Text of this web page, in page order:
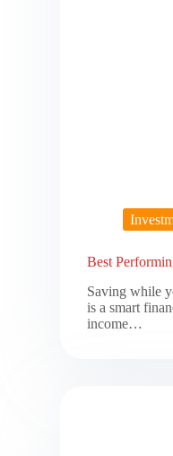
Best
Saving while
is a smart
income…